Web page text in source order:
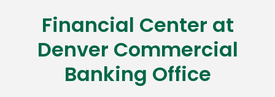
Financial Center at
Denver Commercial
Banking Office